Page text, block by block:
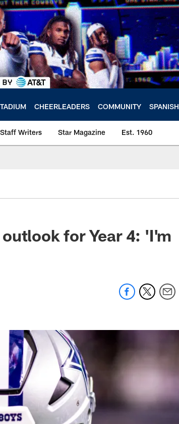
CHEERLEADERS COMMUNITY SPANISH
Staff Writers Star Magazine Est. 1960
for Year 4: 'I'm